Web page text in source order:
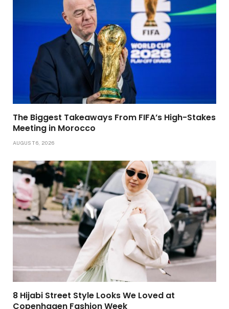
The Biggest Takeaways From FIFA’s High-Stakes
Meeting in Morocco
AUGUST 6, 2026
8 Hijabi Street Style Looks We Loved at
Copenhagen Fashion Week